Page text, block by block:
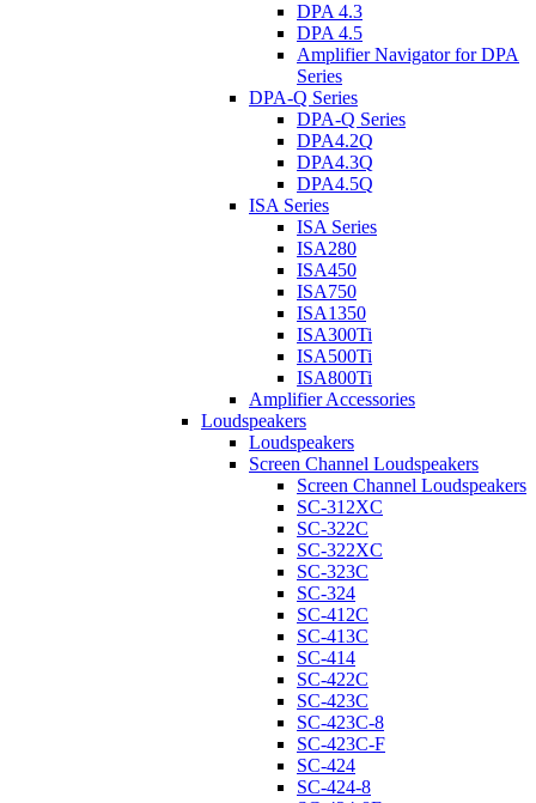
DPA 4.3
DPA 4.5
Amplifier Navigator for DPA
Series
DPA-Q Series
DPA-Q Series
DPA4.2Q
DPA4.3Q
DPA4.5Q
ISA Series
ISA Series
ISA280
ISA450
ISA750
ISA1350
ISA300Ti
ISA500Ti
ISA800Ti
Amplifier Accessories
Loudspeakers
Loudspeakers
Screen Channel Loudspeakers
Screen Channel Loudspeakers
SC-312XC
SC-322C
SC-322XC
SC-323C
SC-324
SC-412C
SC-413C
SC-414
SC-422C
SC-423C
SC-423C-8
SC-423C-F
SC-424
SC-424-8